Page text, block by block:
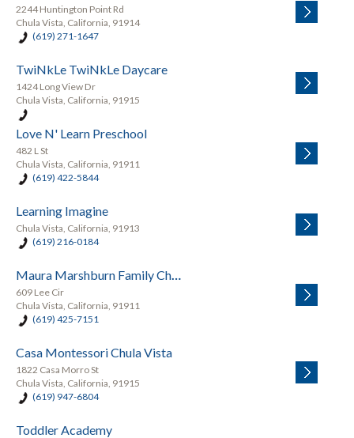
2244 Huntington Point Rd
Chula Vista, California, 91914
(619) 271-1647
TwiNkLe TwiNkLe Daycare
1424 Long View Dr
Chula Vista, California, 91915
Love N' Learn Preschool
482 L St
Chula Vista, California, 91911
(619) 422-5844
Learning Imagine
Chula Vista, California, 91913
(619) 216-0184
Maura Marshburn Family Child
609 Lee Cir
Chula Vista, California, 91911
(619) 425-7151
Casa Montessori Chula Vista
1822 Casa Morro St
Chula Vista, California, 91915
(619) 947-6804
Toddler Academy